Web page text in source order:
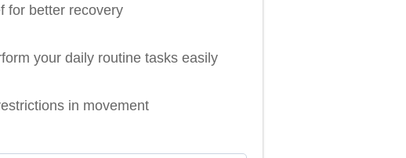
for better recovery
your daily routine tasks easily
in movement